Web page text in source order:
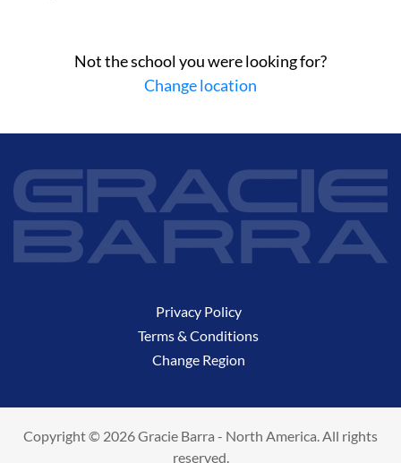
Not the school you were looking for?
Change location
Privacy Policy
Terms & Conditions
Change Region
Copyright © 2026 Gracie Barra - North America. All rights
reserved.